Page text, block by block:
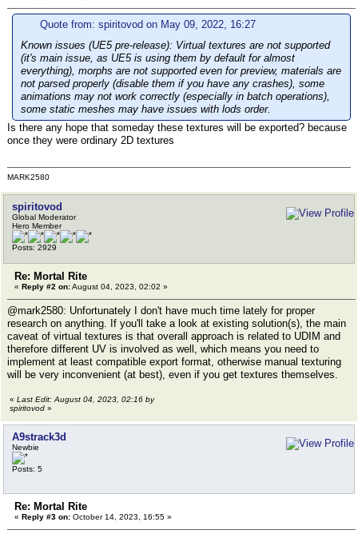
Quote from: spiritovod on May 09, 2022, 16:27
Known issues (UE5 pre-release): Virtual textures are not supported
(it's main issue, as UE5 is using them by default for almost
everything), morphs are not supported even for preview, materials are
not parsed properly (disable them if you have any crashes), some
animations may not work correctly (especially in batch operations),
some static meshes may have issues with lods order.
Is there any hope that someday these textures will be exported? because
once they were ordinary 2D textures
MARK2580
spiritovod
Global Moderator
Hero Member
Posts: 2929
Re: Mortal Rite
« Reply #2 on:August 04, 2023, 02:02 »
@mark2580: Unfortunately I don't have much time lately for proper
research on anything. If you'll take a look at existing solution(s), the main
caveat of virtual textures is that overall approach is related to UDIM and
therefore different UV is involved as well, which means you need to
implement at least compatible export format, otherwise manual texturing
will be very inconvenient (at best), even if you get textures themselves.
« Last Edit: August 04, 2023, 02:16 by
spiritovod »
A9strack3d
Newbie
Posts: 5
Re: Mortal Rite
« Reply #3 on: October 14, 2023, 16:55 »